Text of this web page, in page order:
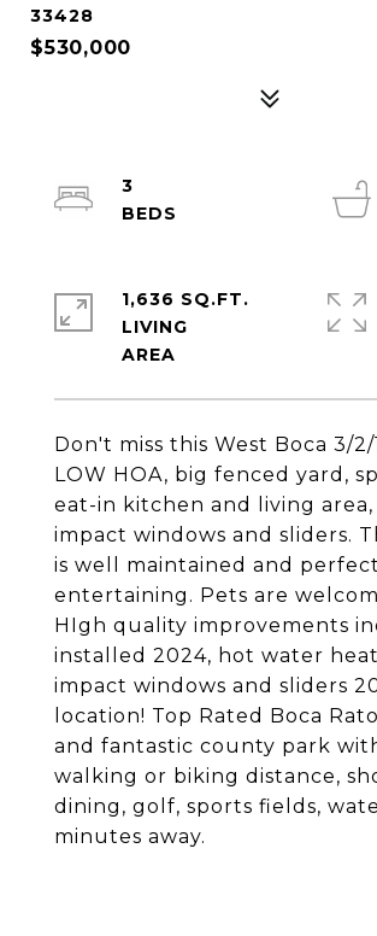
33428
$530,000
Don't miss this West Boca 3/2/
LOW HOA, big fenced yard,
eat-in kitchen and living area,
impact windows and sliders.
is well maintained and
entertaining. Pets are
HIgh quality improvements
installed 2024, hot water
impact windows and sliders
location! Top Rated Boca
and fantastic county park
walking or biking distance,
dining, golf, sports fields,
minutes away.
3
1,636 SQ.FT.
LIVING